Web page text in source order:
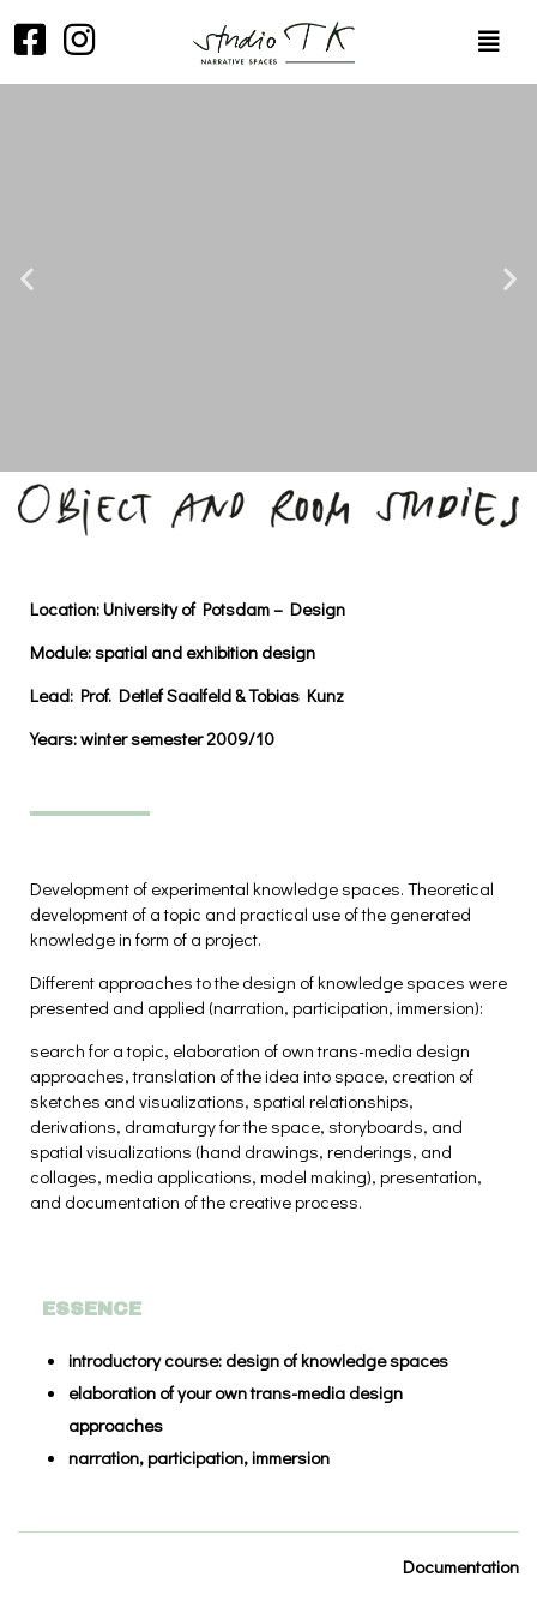
Location:University of Potsdam – Design
Module:spatial and exhibition design
Lead: Prof. Detlef Saalfeld & Tobias Kunz
Years:winter semester 2009/10
Development of experimental knowledge spaces. Theoretical
development of a topic and practical use of the generated
knowledge in form of a project.
Different approaches to the design of knowledge spaces were
presented and applied (narration, participation, immersion):
search for a topic, elaboration of own trans-media design
approaches, translation of the idea into space, creation of
sketches and visualizations, spatial relationships,
derivations, dramaturgy for the space, storyboards, and
spatial visualizations (hand drawings, renderings, and
collages, media applications, model making), presentation,
and documentation of the creative process.
ESSENCE
introductory course: design of knowledge spaces
elaboration of your own trans-media design
approaches
narration, participation, immersion
Documentation